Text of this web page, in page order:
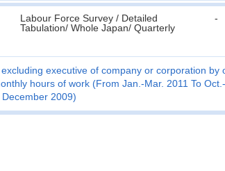
Labour Force Survey / Detailed
Tabulation/ Whole Japan/ Quarterly
-
executive of company or corporation
hours of work (From Jan.-Mar. 2011 To
2009)